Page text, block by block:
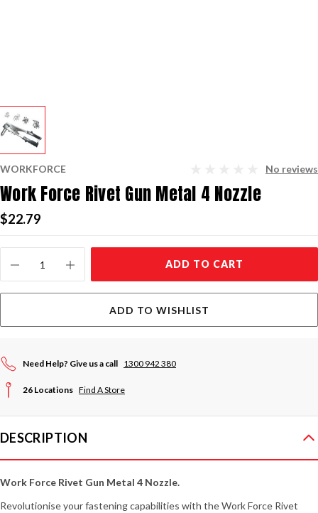
WORKFORCE No reviews
Work Force Rivet Gun Metal 4 Nozzle
$22.79
Stock:
ADD TO CART
ADD TO WISHLIST
Need Help? Give us a call 1300 942 380
26 Locations Find A Store
DESCRIPTION
Work Force Rivet Gun Metal 4 Nozzle.
Revolutionise your fastening capabilities with the Work Force Rivet